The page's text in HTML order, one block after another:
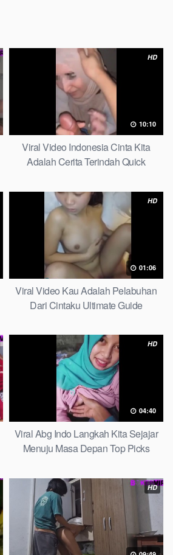
HD
10:10
Viral Video Indonesia Cinta Kita
Adalah Cerita Terindah Quick
HD
01:06
Viral Video Kau Adalah Pelabuhan
Dari Cintaku Ultimate Guide
HD
04:40
Viral Abg Indo Langkah Kita Sejajar
Menuju Masa Depan Top Picks
HD